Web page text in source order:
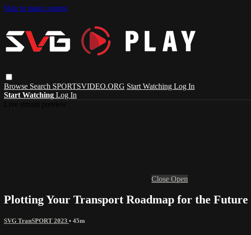
Skip to main content
Browse Search SPORTSVIDEO.ORG Start Watching Log In
Start Watching Log In
Close Open
Plotting Your Transport Roadmap for the Future
SVG TranSPORT 2023 • 45m